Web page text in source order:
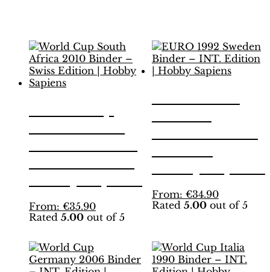
Rated 5.00 out of 5
From: €35.90This
product
variants.
The
Rated 5.00out of 5
From: €34.90This
product
variants.
The
options